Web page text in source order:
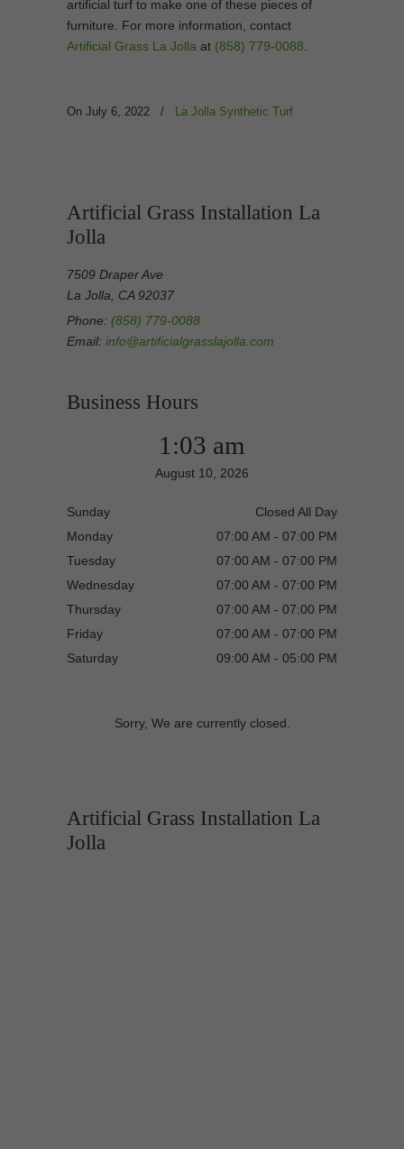
artificial turf to make one of these pieces of
furniture. For more information, contact
Artificial Grass La Jolla at (858) 779-0088
On July 6, 2022 / La Jolla Synthetic Turf
Artificial Grass Installation La
Jolla
7509 Draper Ave
La Jolla, CA 92037
Phone: (858) 779-0088
Email: info@artificialgrasslajolla.com
Business Hours
1:03 am
August 10, 2026
Sunday
Closed All Day
Monday
07:00 AM - 07:00 PM
Tuesday
07:00 AM - 07:00 PM
Wednesday
07:00 AM - 07:00 PM
Thursday
07:00 AM - 07:00 PM
Friday
07:00 AM - 07:00 PM
Saturday
09:00 AM - 05:00 PM
Sorry, We are currently closed.
Artificial Grass Installation La
Jolla